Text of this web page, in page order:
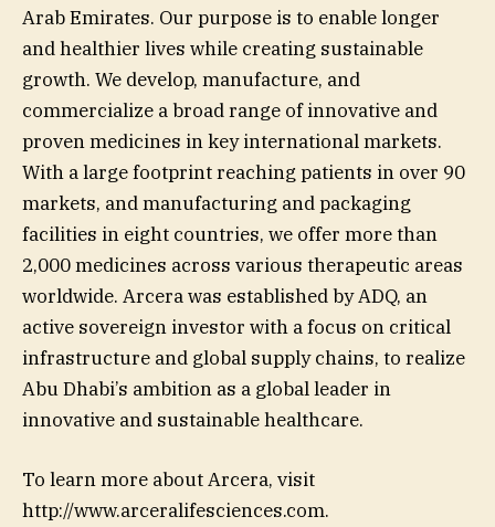
Arab Emirates. Our purpose is to enable longer
and healthier lives while creating sustainable
growth. We develop, manufacture, and
commercialize a broad range of innovative and
proven medicines in key international markets.
With a large footprint reaching patients in over 90
markets, and manufacturing and packaging
facilities in eight countries, we offer more than
2,000 medicines across various therapeutic areas
worldwide. Arcera was established by ADQ, an
active sovereign investor with a focus on critical
infrastructure and global supply chains, to realize
Abu Dhabi’s ambition as a global leader in
innovative and sustainable healthcare.
To learn more about Arcera, visit
http://www.arceralifesciences.com.